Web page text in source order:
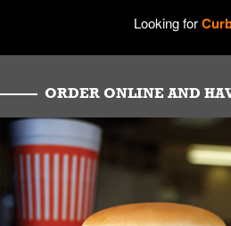
Looking for
ORDER ONLINE AND